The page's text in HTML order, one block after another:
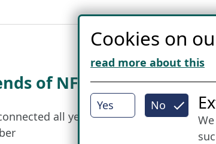
of NFL
all year round: Become a
Cookies on
read more about this
Yes No